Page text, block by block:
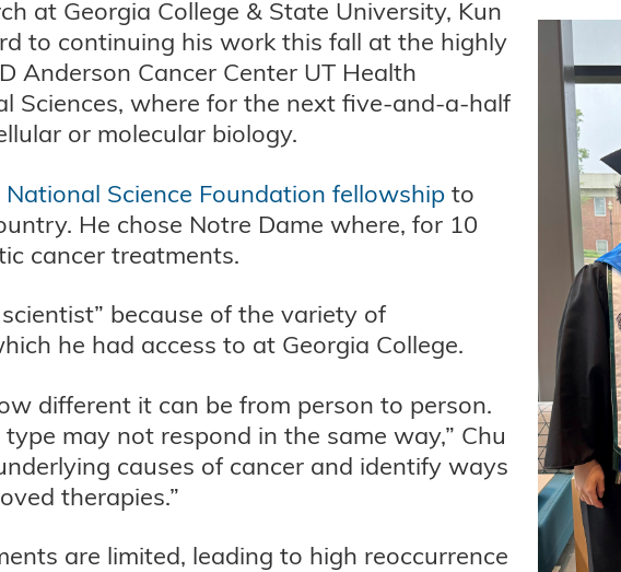
at Georgia College & State University, Kun
to continuing his work this fall at the highly
Anderson Cancer Center UT Health
Sciences, where for the next five-and-a-half
or molecular biology.
National Science Foundation fellowship to
He chose Notre Dame where, for 10
cancer treatments.
because of the variety of
he had access to at Georgia College.
different it can be from person to person.
may not respond in the same way,” Chu
causes of cancer and identify ways
therapies.”
are limited, leading to high reoccurrence